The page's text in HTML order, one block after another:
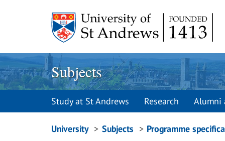
Subjects
Study at St Andrews Research Alumni
Breadcrumbs
University Subjects Programme